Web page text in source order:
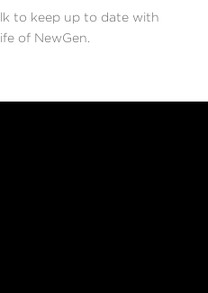
to keep up to date with
of NewGen.